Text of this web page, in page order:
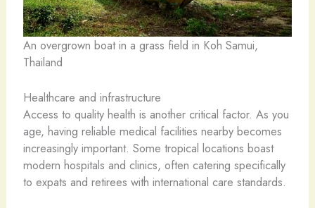
An overgrown boat in a grass field in Koh Samui,
Thailand
Healthcare and infrastructure
Access to quality health is another critical factor. As you
age, having reliable medical facilities nearby becomes
increasingly important. Some tropical locations boast
modern hospitals and clinics, often catering specifically
to expats and retirees with international care standards.